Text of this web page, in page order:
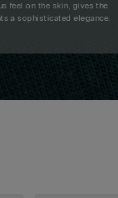
feel on the skin, gives the
a sophisticated elegance.